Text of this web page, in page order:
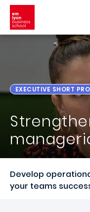
Skip to main content
EXECUTIVE SHORT
Develop
your teams